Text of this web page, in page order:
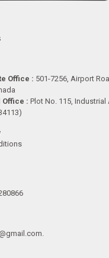
Office : 501-7256, Airport
Office : Plot No. 115, Industrial